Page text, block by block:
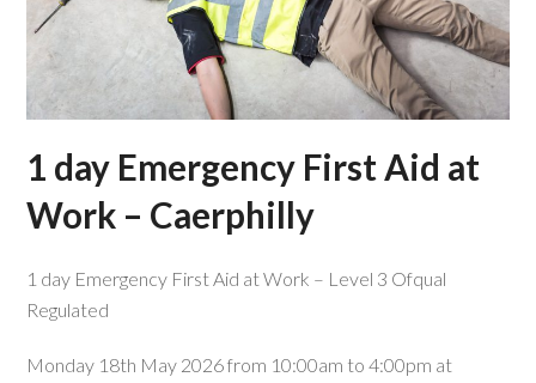
1 day Emergency First Aid at
Work – Caerphilly
1 day Emergency First Aid at Work – Level 3 Ofqual
Regulated
Monday 18th May 2026 from 10:00am to 4:00pm at